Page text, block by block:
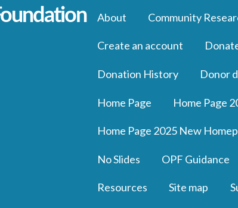
About Community
Create an account
Donation History Donor
Home Page Home Page
Home Page 2025 New
No Slides OPF Guidance
Resources Site map